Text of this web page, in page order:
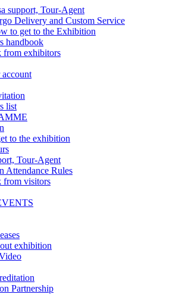
support, Tour-Agent
Delivery and Custom Service
to get to the Exhibition
handbook
from exhibitors
list
to the exhibition
Tour-Agent
Attendance Rules
from visitors
exhibition
Partnership